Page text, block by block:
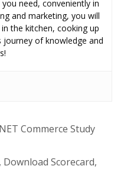
need, conveniently in
and marketing, you will
the kitchen, cooking up
journey of knowledge and
Commerce Study
Download Scorecard,